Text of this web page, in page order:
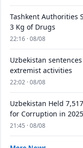
Tashkent Authorities
3 Kg of Drugs
22:16 · 08/08
Uzbekistan
extremist activities
22:02 · 08/08
Uzbekistan Held
for Corruption in 2025
21:45 · 08/08